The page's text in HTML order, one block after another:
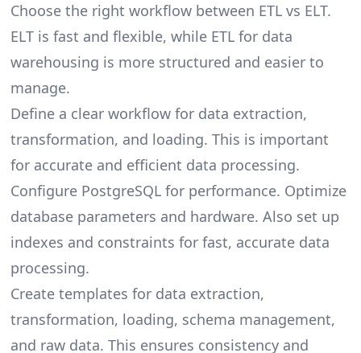
Choose the right workflow between ETL vs ELT.
ELT is fast and flexible, while ETL for data
warehousing is more structured and easier to
manage.
Define a clear workflow for data extraction,
transformation, and loading. This is important
for accurate and efficient data processing.
Configure PostgreSQL for performance. Optimize
database parameters and hardware. Also set up
indexes and constraints for fast, accurate data
processing.
Create templates for data extraction,
transformation, loading, schema management,
and raw data. This ensures consistency and